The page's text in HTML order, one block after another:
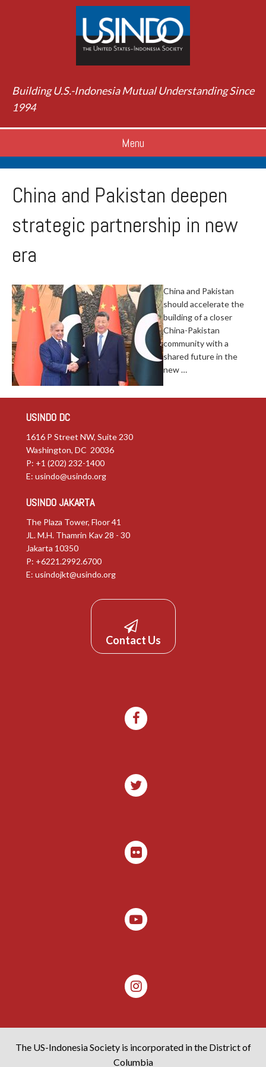
Building U.S.-Indonesia Mutual Understanding Since
1994
Menu
China and Pakistan deepen
strategic partnership in new
era
China and Pakistan
should accelerate the
building of a closer
China-Pakistan
community with a
shared future in the
new …
USINDO DC
1616 P Street NW, Suite 230
Washington, DC 20036
P: +1 (202) 232-1400
E: usindo@usindo.org
USINDO JAKARTA
The Plaza Tower, Floor 41
JL. M.H. Thamrin Kav 28 - 30
Jakarta 10350
P: +6221.2992.6700
E: usindojkt@usindo.org
Contact Us
The US-Indonesia Society is incorporated in the District of
Columbia